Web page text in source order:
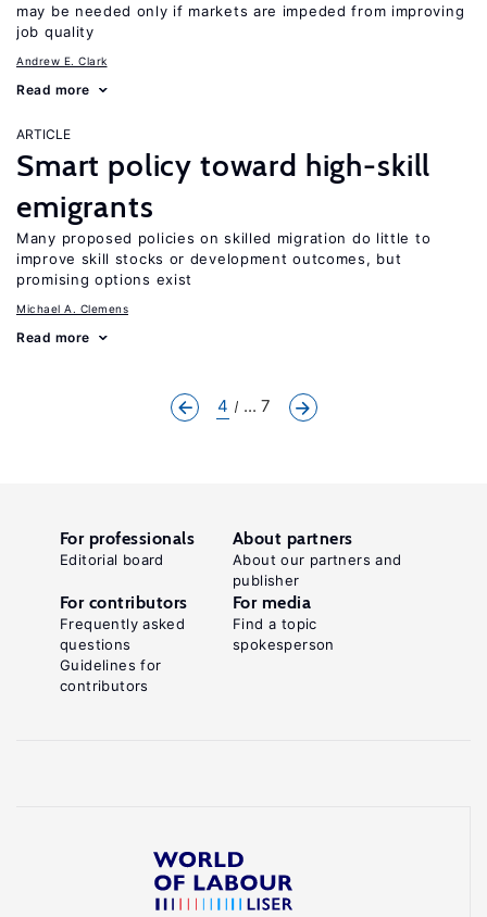
may be needed only if markets are impeded from improving
job quality
Andrew E. Clark
Read more
ARTICLE
Smart policy toward high-skill
emigrants
Many proposed policies on skilled migration do little to
improve skill stocks or development outcomes, but
promising options exist
Michael A. Clemens
Read more
4 ... 7
For professionals
Editorial board
About partners
About our partners and
publisher
For contributors
Frequently asked
questions
Guidelines for
contributors
For media
Find a topic
spokesperson